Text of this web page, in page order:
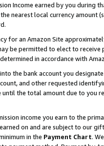
Income earned by you during
nearest local currency amount
for an Amazon Site
be permitted to elect to
in accordance with
the bank account you
and other requested
the total amount due to you
income you earn to the
on and are subject to our
in the Payment Chart.